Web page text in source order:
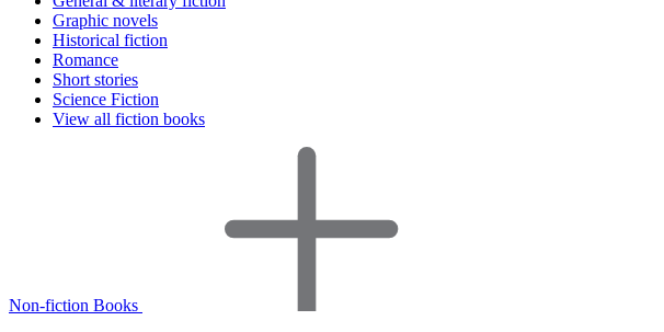
Graphic novels
Historical fiction
Romance
Short stories
Science Fiction
View all fiction books
Non-fiction Books